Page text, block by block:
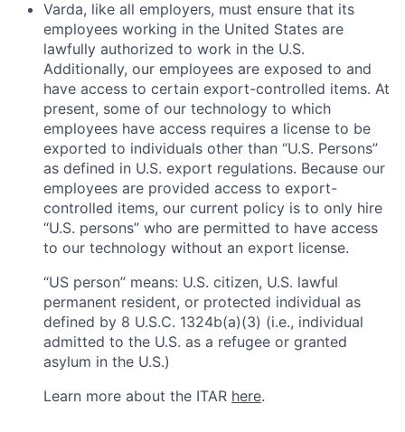
Varda, like all employers, must ensure that its
employees working in the United States are
lawfully authorized to work in the U.S.
Additionally, our employees are exposed to and
have access to certain export-controlled items. At
present, some of our technology to which
employees have access requires a license to be
exported to individuals other than “U.S. Persons”
as defined in U.S. export regulations. Because our
employees are provided access to export-
controlled items, our current policy is to only hire
“U.S. persons” who are permitted to have access
to our technology without an export license.
“US person” means: U.S. citizen, U.S. lawful
permanent resident, or protected individual as
defined by 8 U.S.C. 1324b(a)(3) (i.e., individual
admitted to the U.S. as a refugee or granted
asylum in the U.S.)
Learn more about the ITAR here.